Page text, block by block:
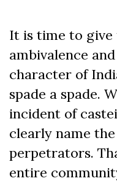
It is time to give
ambivalence
character of
spade a spade.
incident of
clearly name
perpetrators.
entire